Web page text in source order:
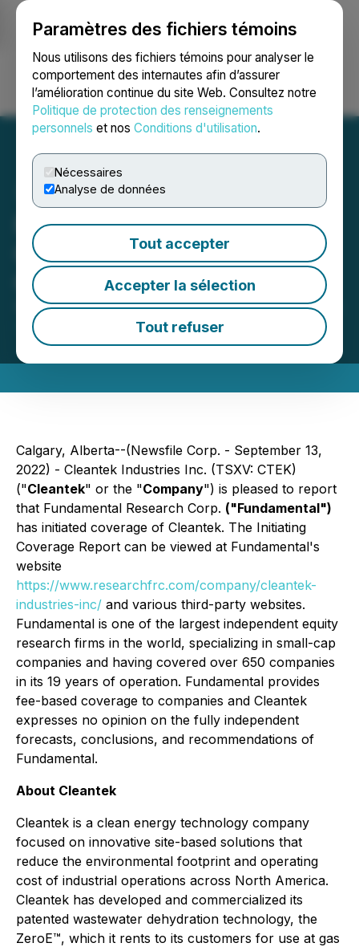
Paramètres des fichiers témoins
Nous utilisons des fichiers témoins pour analyser le
comportement des internautes afin d’assurer
l’amélioration continue du site Web. Consultez notre
Politique de protection des renseignements
personnels et nos Conditions d'utilisation.
Nécessaires
Analyse de données
Tout accepter
Accepter la sélection
Tout refuser
Ouvrir une session Recherche English
Fundamental Research
Corp Initiates Coverage of
Cleantek Industries Inc.
September 13, 2022 6:00 AM EDT | Source:Cleantek
Industries Inc.
Calgary, Alberta--(Newsfile Corp. - September 13,
2022) - Cleantek Industries Inc. (TSXV: CTEK)
("Cleantek" or the "Company") is pleased to report
that Fundamental Research Corp. ("Fundamental")
has initiated coverage of Cleantek. The Initiating
Coverage Report can be viewed at Fundamental's
website
https://www.researchfrc.com/company/cleantek-
industries-inc/ and various third-party websites.
Fundamental is one of the largest independent equity
research firms in the world, specializing in small-cap
companies and having covered over 650 companies
in its 19 years of operation. Fundamental provides
fee-based coverage to companies and Cleantek
expresses no opinion on the fully independent
forecasts, conclusions, and recommendations of
Fundamental.
About Cleantek
Cleantek is a clean energy technology company
focused on innovative site-based solutions that
reduce the environmental footprint and operating
cost of industrial operations across North America.
Cleantek has developed and commercialized its
patented wastewater dehydration technology, the
ZeroE™, which it rents to its customers for use at gas